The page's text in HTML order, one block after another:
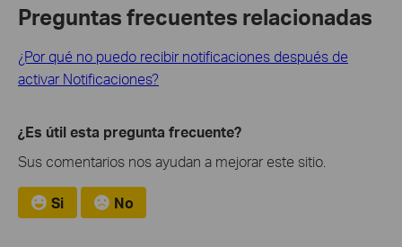
Preguntas frecuentes relacionadas
¿Por qué no puedo recibir notificaciones después de
activar Notificaciones?
¿Es útil esta pregunta frecuente?
Sus comentarios nos ayudan a mejorar este sitio.
Si No